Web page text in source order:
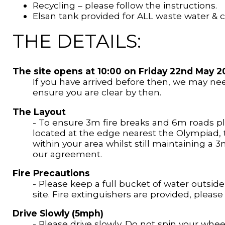
Recycling – please follow the instructions.
Elsan tank provided for ALL waste water &
THE DETAILS:
The site opens at 10:00 on Friday 22nd May
If you have arrived before then, we may
ensure you are clear by then.
The Layout
- To ensure 3m fire breaks and 6m roads
located at the edge nearest the
within your area whilst still maintaining a
our agreement.
Fire Precautions
- Please keep a full bucket of water
site. Fire extinguishers are provided,
Drive Slowly (5mph)